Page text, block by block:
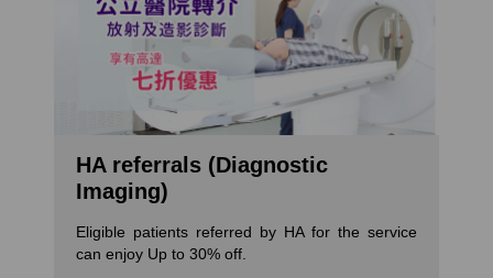
HA referrals (Diagnostic
Imaging)
Eligible patients referred by HA for the service
can enjoy Up to 30% off.